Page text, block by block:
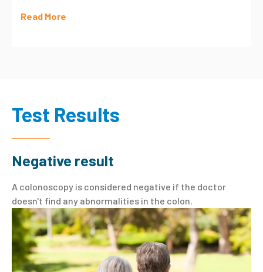
Read More
Test Results
Negative result
A colonoscopy is considered negative if the doctor
doesn't find any abnormalities in the colon.